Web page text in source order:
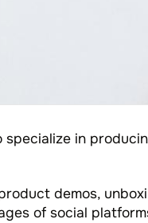
specialize in
demos,
of social